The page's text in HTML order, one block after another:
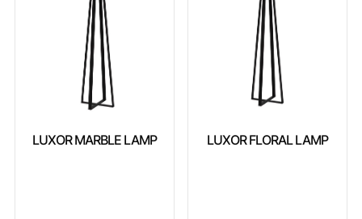
LUXOR MARBLE LAMP LUXOR FLORAL LAMP